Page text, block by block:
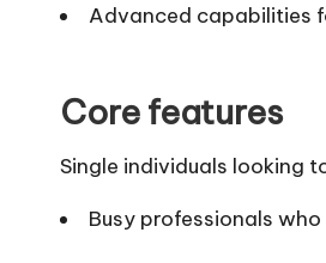
Advanced capabilities
Core features
Single individuals looking
Busy professionals